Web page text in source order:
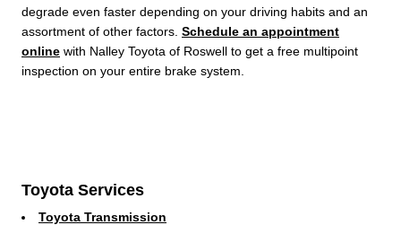
degrade even faster depending on your driving habits and an
assortment of other factors. Schedule an appointment
online with Nalley Toyota of Roswell to get a free multipoint
inspection on your entire brake system.
Toyota Services
Toyota Transmission